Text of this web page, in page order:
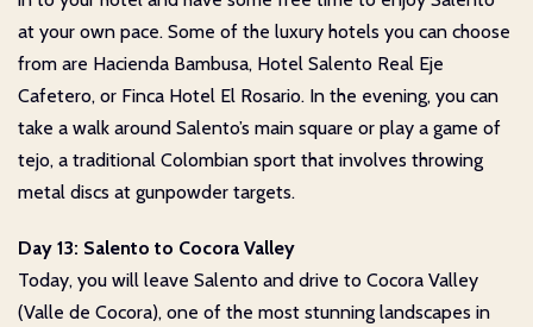
at your own pace. Some of the luxury hotels you can choose
from are Hacienda Bambusa, Hotel Salento Real Eje
Cafetero, or Finca Hotel El Rosario. In the evening, you can
take a walk around Salento’s main square or play a game of
tejo, a traditional Colombian sport that involves throwing
metal discs at gunpowder targets.
Day 13: Salento to Cocora Valley
Today, you will leave Salento and drive to Cocora Valley
(Valle de Cocora), one of the most stunning landscapes in